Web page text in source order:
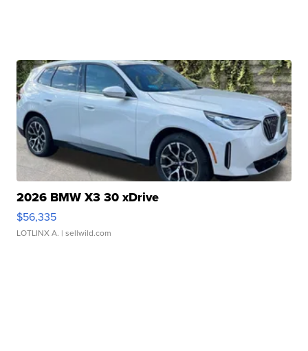
2026 BMW X3 30 xDrive
$56,335
LOTLINX A. | sellwild.com